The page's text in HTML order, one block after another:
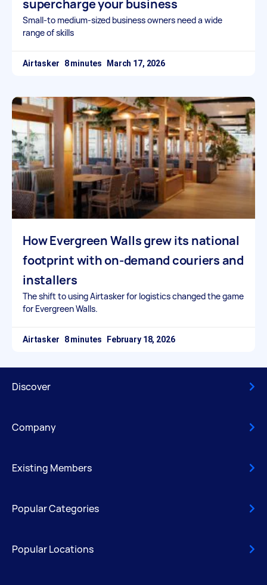
supercharge your business
Small-to medium-sized business owners need a wide
range of skills
Airtasker March 17, 2026
How Evergreen Walls grew its national
footprint with on-demand couriers and
installers
The shift to using Airtasker for logistics changed the game
for Evergreen Walls.
Airtasker February 18, 2026
Discover
Company
Existing Members
Popular Categories
Popular Locations